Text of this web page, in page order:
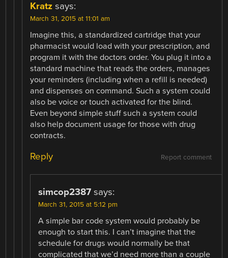
Kratz says:
March 31, 2015 at 11:01 am
Imagine this, a standardized cartridge that your
pharmacist would load with your prescription, and
program it with the doctors order. You plug it into a
standard machine that reads the orders, manages
your reminders (including when a refill is needed)
and dispenses on command. Such a system could
also be voice or touch activated for the blind.
Even beyond simple stuff such a system could
also help document usage for those with drug
contracts.
Report comment
Reply
simcop2387 says:
March 31, 2015 at 5:12 pm
A simple bar code system would probably be
enough to start this. I can’t imagine that the
schedule for drugs would normally be that
complicated that we’d need more than a couple